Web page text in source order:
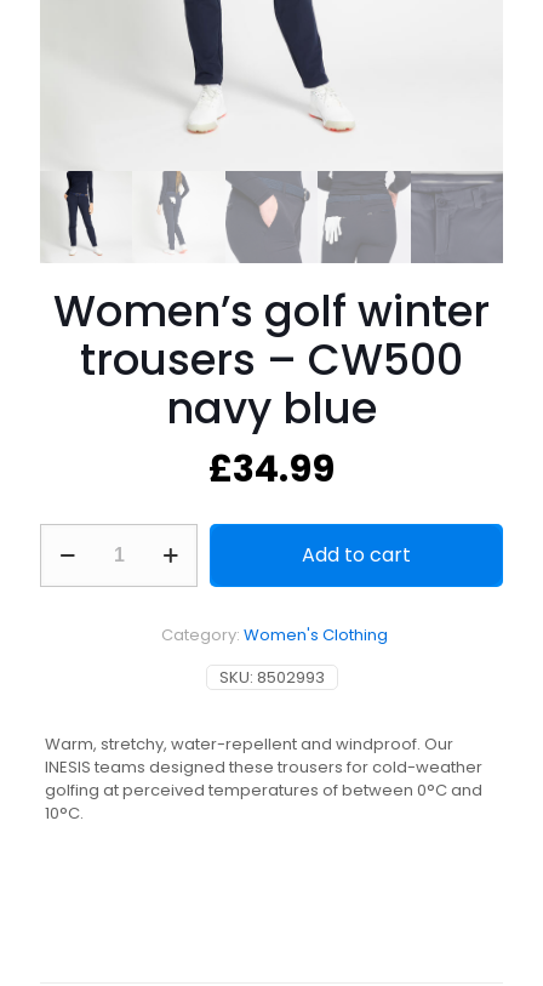
Women’s golf winter
trousers – CW500
navy blue
£34.99
golf
winter
Add to cart
SKU: 8502993
Category: Women's Clothing
Warm, stretchy, water-repellent and windproof. Our
INESIS teams designed these trousers for cold-weather
golfing at perceived temperatures of between 0°C and
10°C.